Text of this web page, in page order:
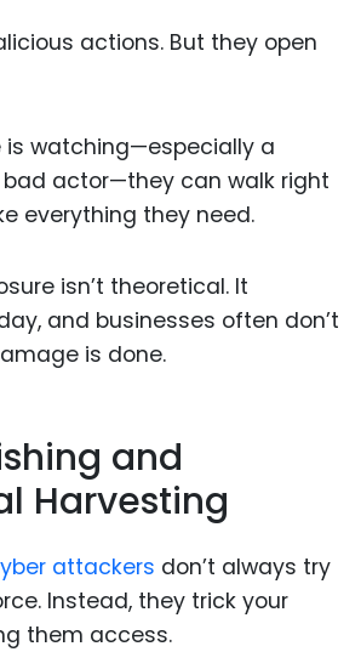
actions. But they open
is watching—especially a
actor—they can walk right
everything they need.
isn’t theoretical. It
and businesses often don’t
is done.
and
Harvesting
attackers don’t always try
Instead, they trick your
them access.